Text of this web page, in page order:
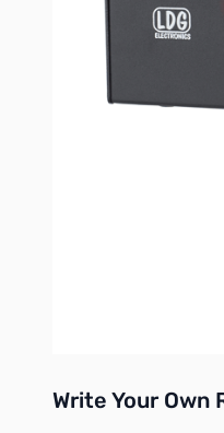
Two position antenna
Adjustable threshold
Continuous coverage
Power rating HF (1.8 to
6 meters: 250 Watts (any
Capacitor / Inductor
Tuning impedance: 6
Write Your Own